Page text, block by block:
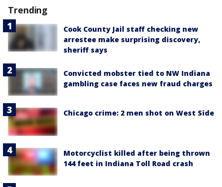
Trending
Cook County Jail staff checking new
arrestee make surprising discovery,
sheriff says
Convicted mobster tied to NW Indiana
gambling case faces new fraud charges
Chicago crime: 2 men shot on West Side
Motorcyclist killed after being thrown
144 feet in Indiana Toll Road crash